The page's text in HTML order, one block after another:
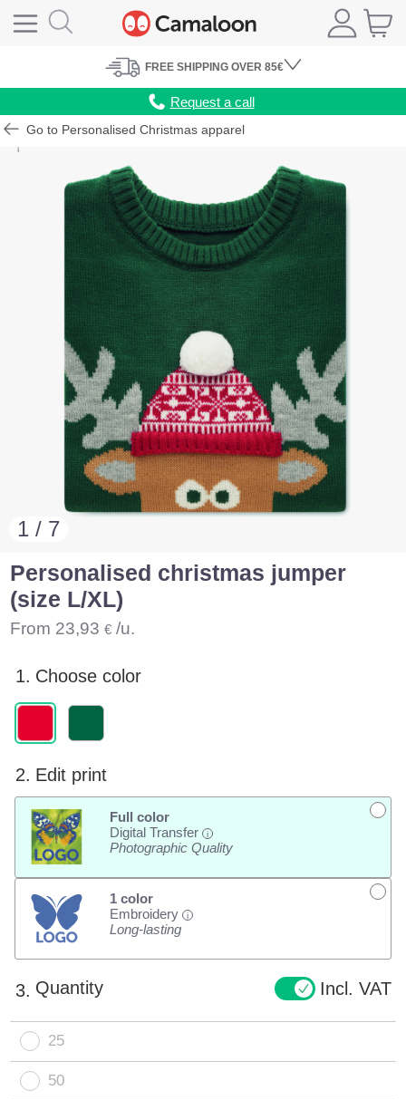
FREE SHIPPING OVER 85€
Request a call
Go to Personalised Christmas apparel
1 / 7
Personalised christmas jumper
(size L/XL)
From 23,93 € /u.
1. Choose color
2. Edit print
Full color
Digital Transfer
i
Photographic Quality
1 color
Embroidery
i
Long-lasting
3. Quantity Incl. VAT
25
50